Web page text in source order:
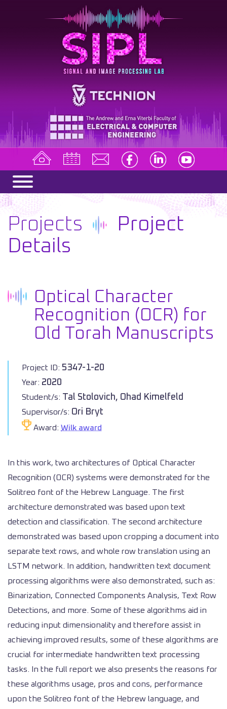
Projects
Project
Details
Optical Character
Recognition (OCR) for
Old Torah Manuscripts
Project ID: 5347-1-20
Year: 2020
Student/s: Tal Stolovich, Ohad Kimelfeld
Supervisor/s: Ori Bryt
Award: Wilk award
In this work, two architectures of Optical Character
Recognition (OCR) systems were demonstrated for the
Solitreo font of the Hebrew Language. The first
architecture demonstrated was based upon text
detection and classification. The second architecture
demonstrated was based upon cropping a document into
separate text rows, and whole row translation using an
LSTM network. In addition, handwritten text document
processing algorithms were also demonstrated, such as:
Binarization, Connected Components Analysis, Text Row
Detections, and more. Some of these algorithms aid in
reducing input dimensionality and therefore assist in
achieving improved results, some of these algorithms are
crucial for intermediate handwritten text processing
tasks. In the full report we also presents the reasons for
these algorithms usage, pros and cons, performance
upon the Solitreo font of the Hebrew language, and